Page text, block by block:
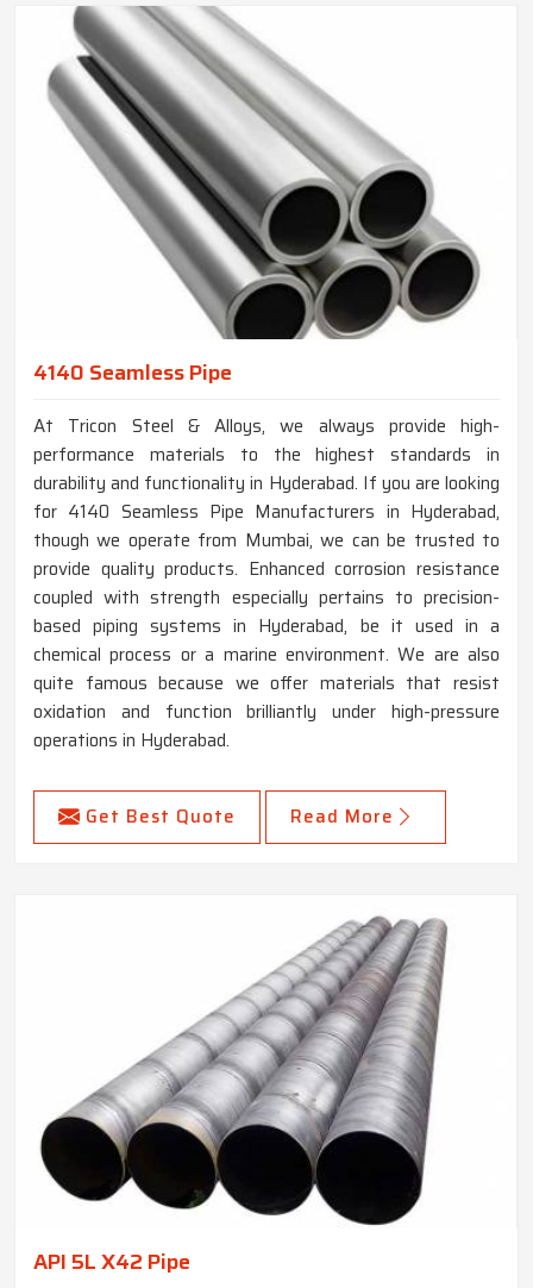
4140 Seamless Pipe
At Tricon Steel & Alloys, we always provide high-
performance materials to the highest standards in
durability and functionality in Hyderabad. If you are looking
for 4140 Seamless Pipe Manufacturers in Hyderabad,
though we operate from Mumbai, we can be trusted to
provide quality products. Enhanced corrosion resistance
coupled with strength especially pertains to precision-
based piping systems in Hyderabad, be it used in a
chemical process or a marine environment. We are also
quite famous because we offer materials that resist
oxidation and function brilliantly under high-pressure
operations in Hyderabad.
Get Best Quote Read More
API 5L X42 Pipe